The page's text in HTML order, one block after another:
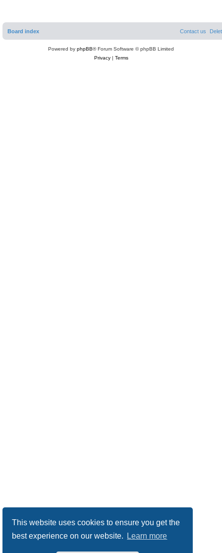
This website uses cookies to ensure you get the
best experience on our website.
Learn more
Board index Contact us
Powered by phpBB® Forum Software © phpBB Limited
Privacy| Terms